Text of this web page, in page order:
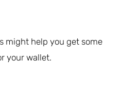
might help you get some
your wallet.